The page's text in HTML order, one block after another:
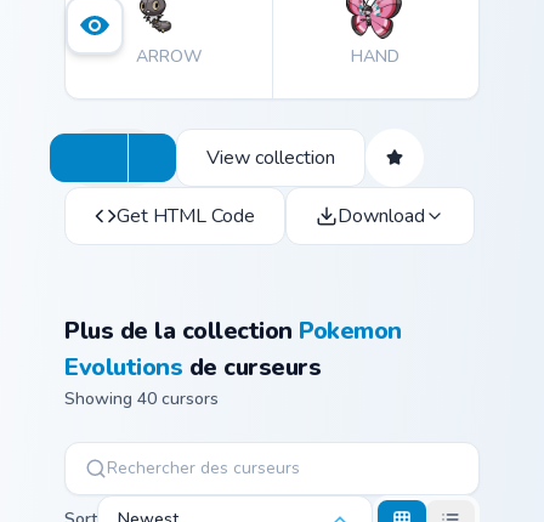
ARROW HAND
View collection
Get HTML Code Download
Plus de la collection Pokemon
Evolutions de curseurs
Showing 40 cursors